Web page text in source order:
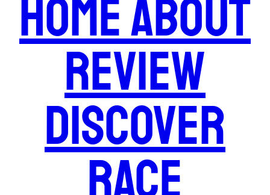
HomeAbout
Review
Discover
Race